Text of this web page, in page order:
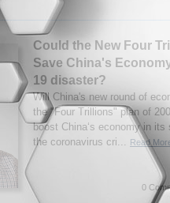
Could the New Four
Save China's
19 disaster?
Will China's new round of
the "Four Trillions" plan of
boost China‘s economy in
the coronavirus cri...
Read
0